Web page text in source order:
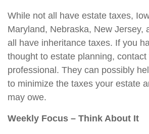
While not all have estate taxes,
Maryland, Nebraska, New Jersey,
all have inheritance taxes. If you
thought to estate planning, contact
professional. They can possibly
to minimize the taxes your estate
may owe.
Weekly Focus – Think About It